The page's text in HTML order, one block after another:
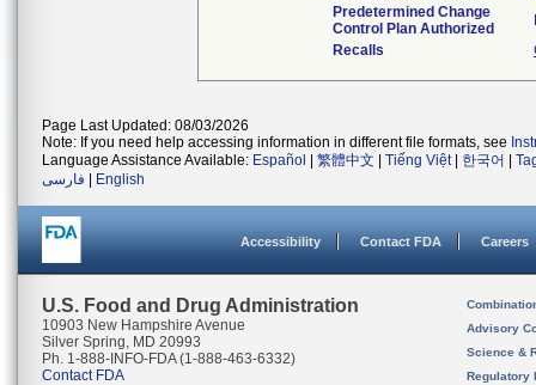
Predetermined Change
Control Plan Authorized
Recalls
Page Last Updated: 08/03/2026
Note: If you need help accessing information in different file formats, see
Language Assistance Available: Español 繁體中文 Tiếng Việt| 한국어
فارسی
English
Accessibility Contact FDA Careers
U.S. Food and Drug Administration
10903 New Hampshire Avenue
Silver Spring, MD 20993
Ph. 1-888-INFO-FDA (1-888-463-6332)
Contact FDA
Advisory
Science &
Regulatory